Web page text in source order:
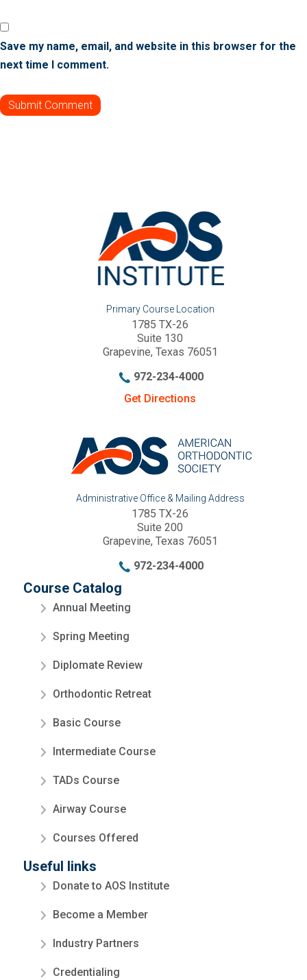
Save my name, email, and website in this browser for the
next time I comment.
Primary Course Location
1785 TX-26
Suite 130
Grapevine, Texas 76051
972-234-4000
Get Directions
Administrative Office & Mailing Address
1785 TX-26
Suite 200
Grapevine, Texas 76051
972-234-4000
Course Catalog
Annual Meeting
Spring Meeting
Diplomate Review
Orthodontic Retreat
Basic Course
Intermediate Course
TADs Course
Airway Course
Courses Offered
Useful links
Donate to AOS Institute
Become a Member
Industry Partners
Credentialing